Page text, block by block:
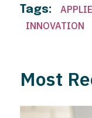
Tags:
INNOVATION
Most